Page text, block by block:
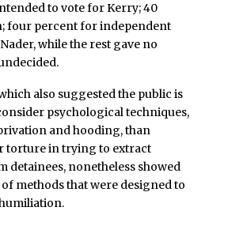
to vote for Kerry; 40
four percent for independent
while the rest gave no
also suggested the public is
psychological techniques,
and hooding, than
torture in trying to extract
nonetheless showed
methods that were designed to